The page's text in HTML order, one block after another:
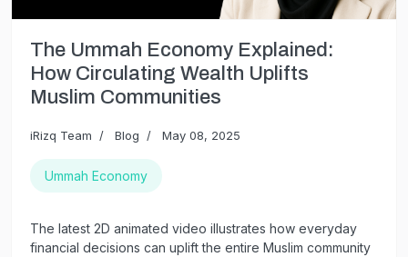
The Ummah Economy Explained:
How Circulating Wealth Uplifts
Muslim Communities
iRizq Team Blog May 08, 2025
Ummah Economy
The latest 2D animated video illustrates how everyday
financial decisions can uplift the entire Muslim community